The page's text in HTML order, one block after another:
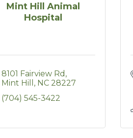
Mint Hill Animal
Hospital
8101 Fairview Rd
Mint Hill
NC 28227
(704) 545-3422